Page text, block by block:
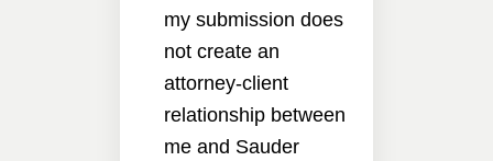
my submission does
not create an
attorney-client
relationship between
me and Sauder